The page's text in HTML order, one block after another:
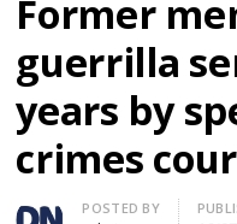
Former
guerrilla
years by
crimes
Author
POSTED BY